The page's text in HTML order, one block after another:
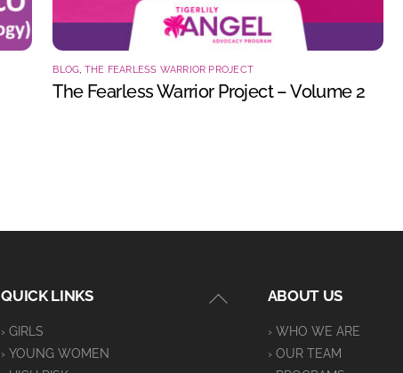
BLOG THE FEARLESS WARRIOR PROJECT
The Fearless Warrior Project – Volume 2
Back
QUICK LINKS
› GIRLS
› YOUNG WOMEN
ABOUT US
› WHO WE ARE
› OUR TEAM